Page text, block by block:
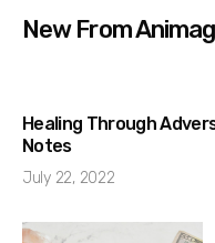
New From Animag
Healing Through
Notes
July 22, 2022